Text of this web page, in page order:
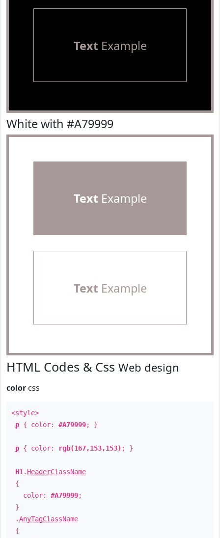
TextExample
White with #A79999
TextExample
TextExample
HTML Codes & Css Web design
color css
<style>
p { color: #A79999; }
p { color: rgb(167,153,153) ; }
H1 . HeaderClassName
{
color: #A79999;
}
.AnyTagClassName
{